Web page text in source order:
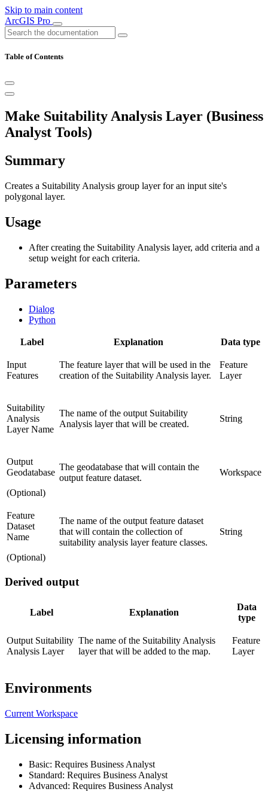
Skip to main content
ArcGIS Pro
Table of Contents
Make Suitability Analysis Layer (Business
Analyst Tools)
Summary
Creates a Suitability Analysis group layer for an input site's
polygonal layer.
Usage
After creating the Suitability Analysis layer, add criteria and a
setup weight for each criteria.
Parameters
Dialog
Python
Label Explanation Data type
Input
Features
The feature layer that will be used in the
creation of the Suitability Analysis layer.
Feature
Layer
Suitability
Analysis
Layer Name
The name of the output Suitability
Analysis layer that will be created.
String
Output
Geodatabase
(Optional)
The geodatabase that will contain the
output feature dataset.
Workspace
Feature
Dataset
Name
(Optional)
The name of the output feature dataset
that will contain the collection of
suitability analysis layer feature classes.
String
Derived output
Label Explanation
Data
type
Output Suitability
Analysis Layer
The name of the Suitability Analysis
layer that will be added to the map.
Feature
Layer
Environments
Current Workspace
Licensing information
Basic: Requires Business Analyst
Standard: Requires Business Analyst
Advanced: Requires Business Analyst